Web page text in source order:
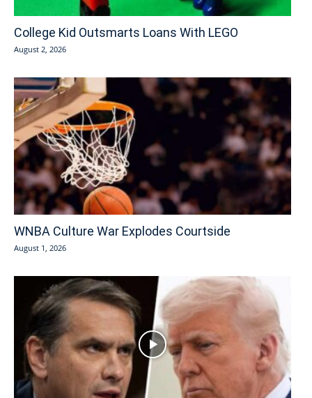
College Kid Outsmarts Loans With LEGO
August 2, 2026
WNBA Culture War Explodes Courtside
August 1, 2026